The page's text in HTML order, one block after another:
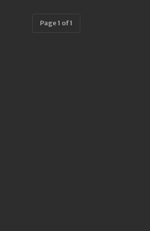
Page 1 of 1